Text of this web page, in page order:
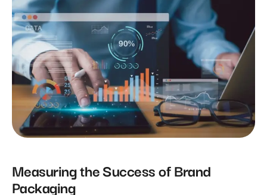
Measuring the Success of Brand
Packaging